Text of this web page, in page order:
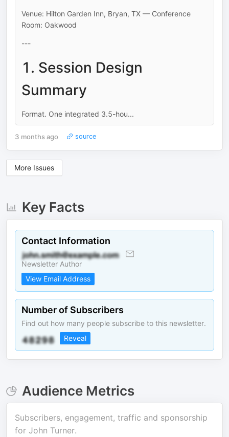
Venue: Hilton Garden Inn, Bryan, TX — Conference
Room: Oakwood
---
1. Session Design
Summary
Format. One integrated 3.5-hou...
3 months ago source
More Issues
Key Facts
Contact Information
Newsletter Author
View Email Address
Number of Subscribers
Find out how many people subscribe to this newsletter.
Reveal
Audience Metrics
Subscribers, engagement, traffic and sponsorship
for John Turner.